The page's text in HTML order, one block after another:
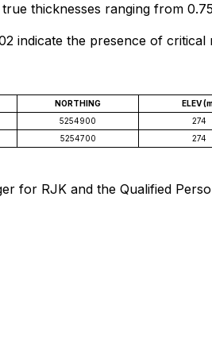
thicknesses ranging from
indicate the presence of
NORTHING ELEV
5254900 274
5254700 274
for RJK and the Qualified